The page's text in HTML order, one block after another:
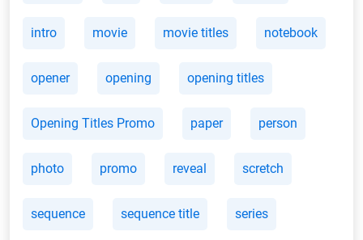
intro movie movie titles notebook
opener opening opening titles
Opening Titles Promo paper person
photo promo reveal scretch
sequence sequence title series